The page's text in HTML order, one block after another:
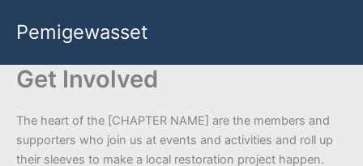
Pemigewasset
Get Involved
The heart of the [CHAPTER NAME] are the members and
supporters who join us at events and activities and roll up
their sleeves to make a local restoration project happen.